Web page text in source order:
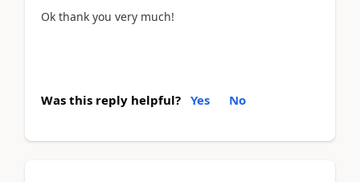
Ok thank you very much!
Was this reply helpful? Yes No